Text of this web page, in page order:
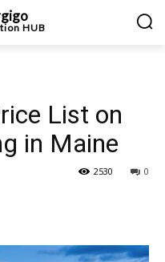
HUB
List on
in Maine
0
2530